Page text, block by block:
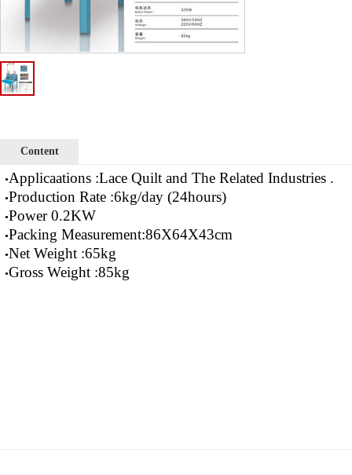
Content
•Applicaations :Lace Quilt and The Related Industries .
•Production Rate :6kg/day (24hours)
•Power 0.2KW
•Packing Measurement:86X64X43cm
•Net Weight :65kg
•Gross Weight :85kg